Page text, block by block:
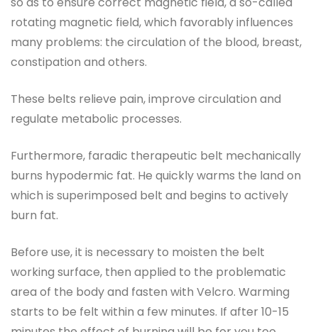
rotating magnetic field, which favorably influences
many problems: the circulation of the blood, breast,
constipation and others.
These belts relieve pain, improve circulation and
regulate metabolic processes.
Furthermore, faradic therapeutic belt mechanically
burns hypodermic fat. He quickly warms the land on
which is superimposed belt and begins to actively
burn fat.
Before use, it is necessary to moisten the belt
working surface, then applied to the problematic
area of ​​the body and fasten with Velcro. Warming
starts to be felt within a few minutes. If after 10-15